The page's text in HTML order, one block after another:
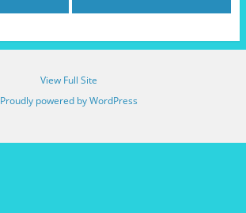
View Full Site
Proudly powered by WordPress